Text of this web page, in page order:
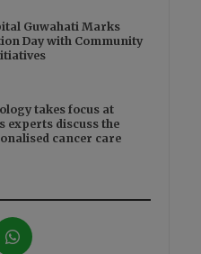
Guwahati Marks
Day with Community
takes focus at
experts discuss the
cancer care